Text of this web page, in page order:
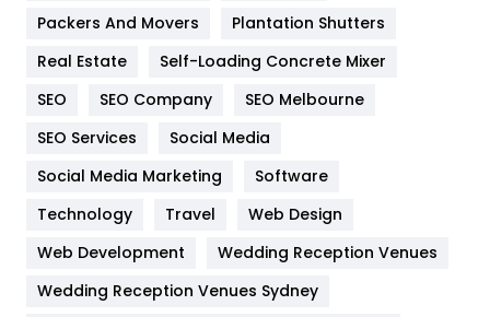
Industries
Jobs
Kitchen
Lifestyle
82
Management
Packers And Movers
Plantation Shutters
Real Estate
Self-Loading Concrete Mixer
SEO
SEO Company
SEO Melbourne
SEO Services
Social Media
Social Media Marketing
Software
Technology
Travel
Web Design
Web Development
Wedding Reception Venues
Wedding Reception Venues Sydney